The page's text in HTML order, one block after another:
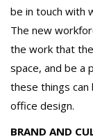
be in touch with
The new
the work that
space, and be a
these things can
office design.
BRAND AND